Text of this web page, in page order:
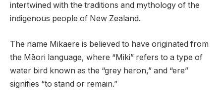
intertwined with the traditions and mythology of the
indigenous people of New Zealand.
The name Mikaere is believed to have originated from
the Māori language, where “Miki” refers to a type of
water bird known as the “grey heron,” and “ere”
signifies “to stand or remain.”